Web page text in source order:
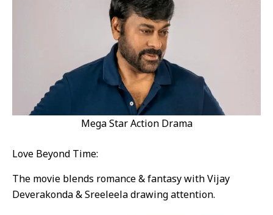
Mega Star Action Drama
Love Beyond Time:
The movie blends romance & fantasy with Vijay
Deverakonda & Sreeleela drawing attention.